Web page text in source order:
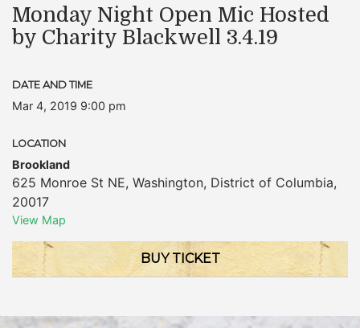
Monday Night Open Mic Hosted
by Charity Blackwell 3.4.19
DATE AND TIME
Mar 4, 2019 9:00 pm
LOCATION
Brookland
625 Monroe St NE, Washington, District of Columbia,
20017
View Map
BUY TICKET